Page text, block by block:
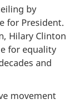
by
for President.
Hilary Clinton
for equality
and
movement